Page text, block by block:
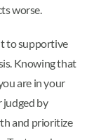
worse.
to supportive
Knowing that
are in your
judged by
and prioritize